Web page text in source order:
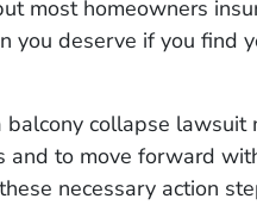
most homeowners
you deserve if you find
collapse lawsuit
to move forward
necessary action